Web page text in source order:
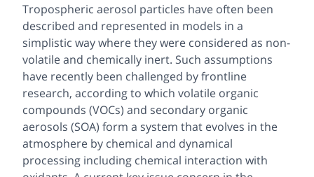
Tropospheric aerosol particles have often been
described and represented in models in a
simplistic way where they were considered as non-
volatile and chemically inert. Such assumptions
have recently been challenged by frontline
research, according to which volatile organic
compounds (VOCs) and secondary organic
aerosols (SOA) form a system that evolves in the
atmosphere by chemical and dynamical
processing including chemical interaction with